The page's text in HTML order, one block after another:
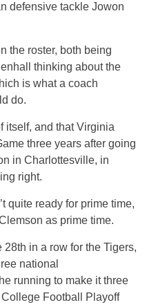
defensive tackle Jowon
the roster, both being
thinking about the
is what a coach
do.
itself, and that Virginia
three years after going
in Charlottesville, in
right.
quite ready for prime time,
as prime time.
in a row for the Tigers,
national
running to make it three
Football Playoff